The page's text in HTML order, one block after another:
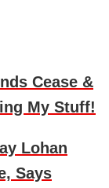
Cease &
My Stuff!
Lohan
Says